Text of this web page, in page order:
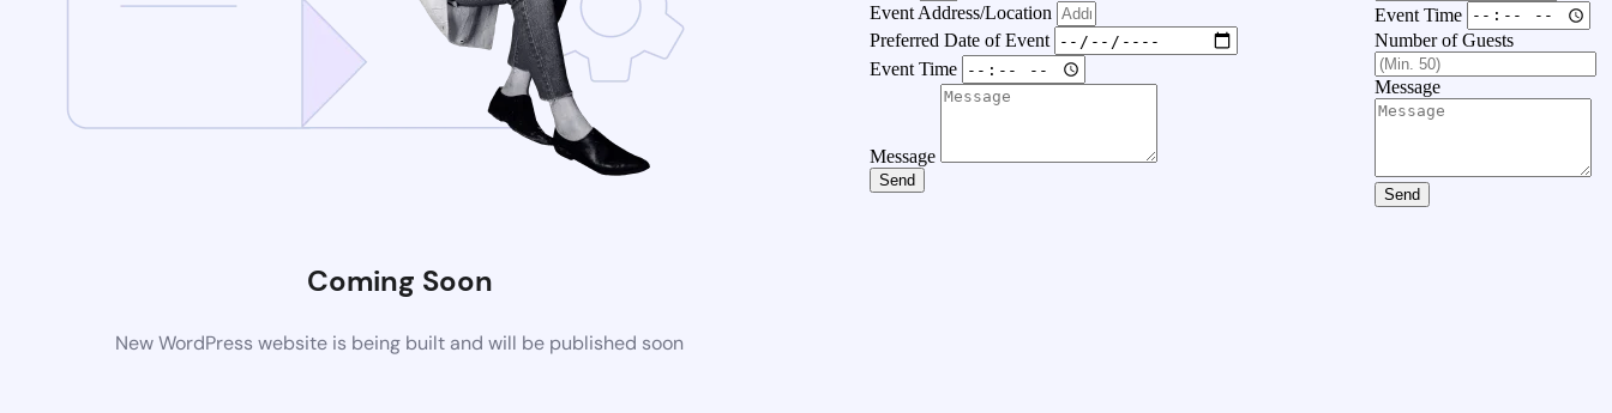
Coming Soon
New WordPress website is being built and will be published soon
Event Address/Location
Preferred Date of Event
Event Time
Message
Send
Event Time
Number of Guests
Message
Send